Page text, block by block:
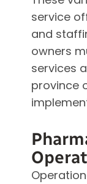
service
and
owners
services
province